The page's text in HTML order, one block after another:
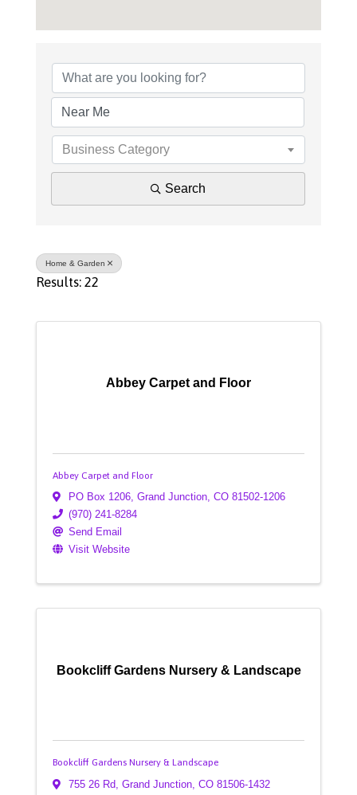
Business Category
Search
Home & Garden
Results: 22
Abbey Carpet and Floor
Abbey Carpet and Floor
PO Box 1206, Grand Junction, CO 81502-1206
(970) 241-8284
Send Email
Visit Website
Bookcliff Gardens Nursery & Landscape
Bookcliff Gardens Nursery & Landscape
755 26 Rd, Grand Junction, CO 81506-1432